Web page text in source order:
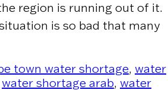
region is running out of it.
is so bad that many
town water shortage, water
water shortage arab, water